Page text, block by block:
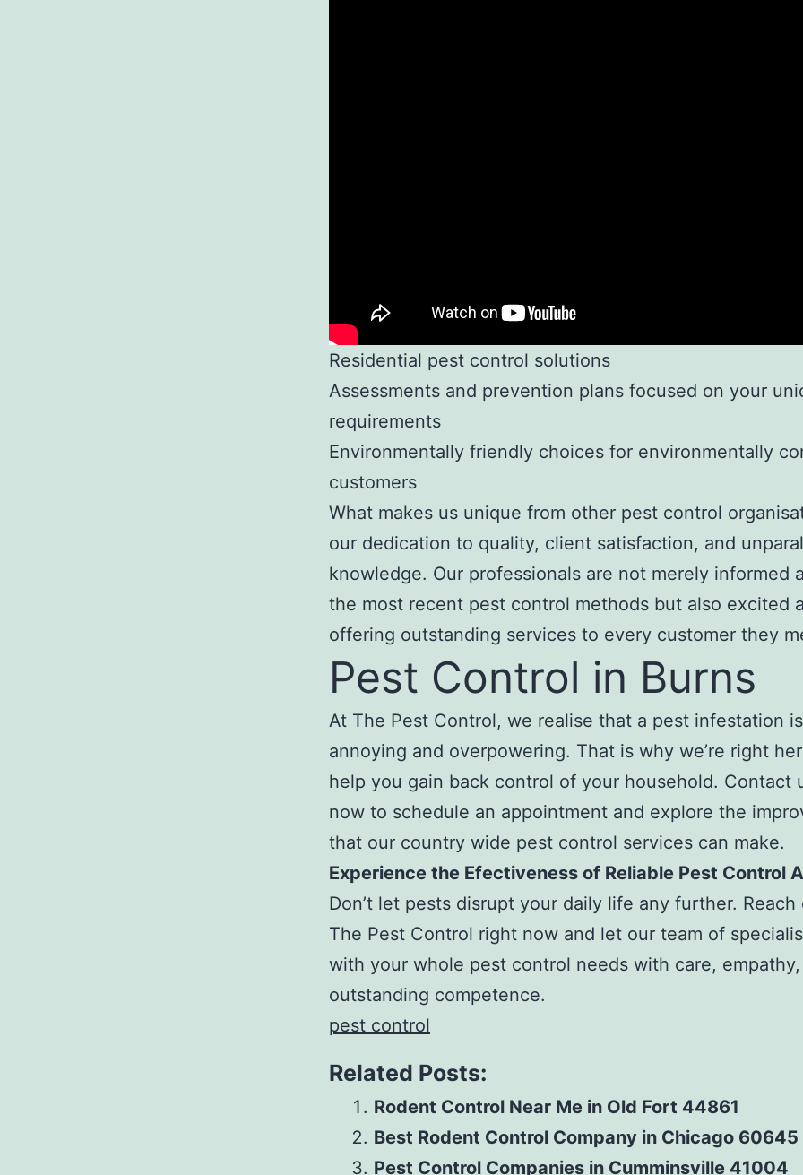
Residential pest control solutions
Assessments and prevention plans focused on your
requirements
Environmentally friendly choices for environmentally
customers
What makes us unique from other pest control
our dedication to quality, client satisfaction, and
knowledge. Our professionals are not merely informed
the most recent pest control methods but also excited
offering outstanding services to every customer they
Pest Control in Burns
At The Pest Control, we realise that a pest infestation
annoying and overpowering. That is why we’re right
help you gain back control of your household. Contact
now to schedule an appointment and explore the
that our country wide pest control services can make.
Experience the Efectiveness of Reliable Pest Control
Don’t let pests disrupt your daily life any further.
The Pest Control right now and let our team of
with your whole pest control needs with care,
outstanding competence.
pest control
Related Posts:
Rodent Control Near Me in Old Fort 44861
Best Rodent Control Company in Chicago 60645
Pest Control Companies in Cumminsville 41004